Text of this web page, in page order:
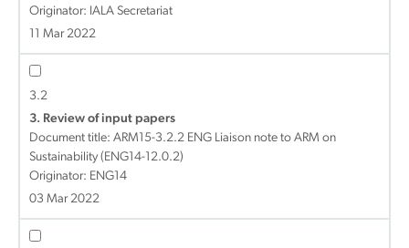
Originator: IALA Secretariat
11 Mar 2022
3.2
3. Review of input papers
Document title: ARM15-3.2.2 ENG Liaison note to ARM on
Sustainability (ENG14-12.0.2)
Originator: ENG14
03 Mar 2022